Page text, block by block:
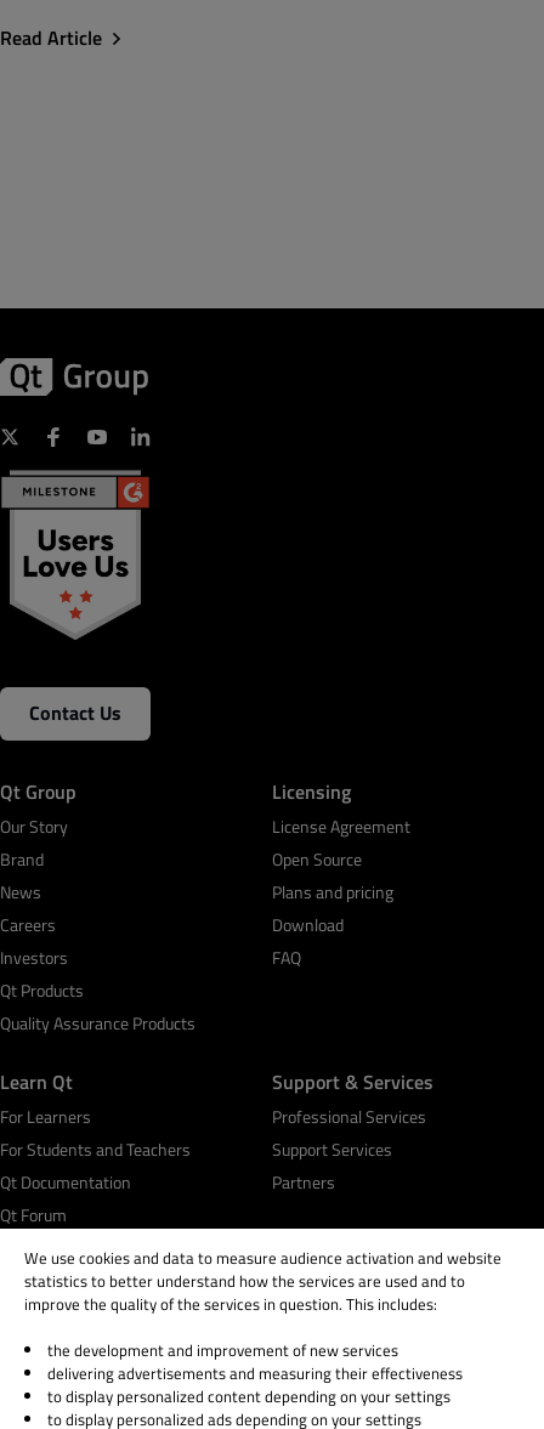
Read Article
Contact Us
Qt Group
Our Story
Brand
News
Careers
Investors
Qt Products
Quality Assurance Products
Licensing
License Agreement
Open Source
Plans and pricing
Download
FAQ
Learn Qt
For Learners
For Students and Teachers
Qt Documentation
Qt Forum
Support & Services
Professional Services
Support Services
Partners
© 2026 The Qt Company
Legal Notice
Privacy and Cookie Policy
We use cookies and data to measure audience activation and website
statistics to better understand how the services are used and to
improve the quality of the services in question. This includes:
the development and improvement of new services
delivering advertisements and measuring their effectiveness
to display personalized content depending on your settings
to display personalized ads depending on your settings